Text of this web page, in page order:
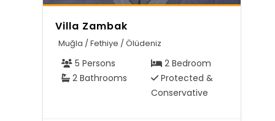
Villa Zambak
Muğla / Fethiye / Ölüdeniz
5 Persons
2 Bedroom
2 Bathrooms
Protected &
Conservative